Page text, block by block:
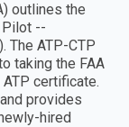
outlines the
Pilot --
The ATP-CTP
taking the FAA
certificate.
provides
hired